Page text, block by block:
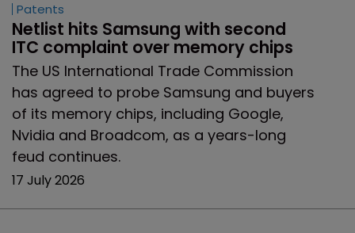
Patents
Netlist hits Samsung with second
ITC complaint over memory chips
The US International Trade Commission
has agreed to probe Samsung and buyers
of its memory chips, including Google,
Nvidia and Broadcom, as a years-long
feud continues.
17 July 2026